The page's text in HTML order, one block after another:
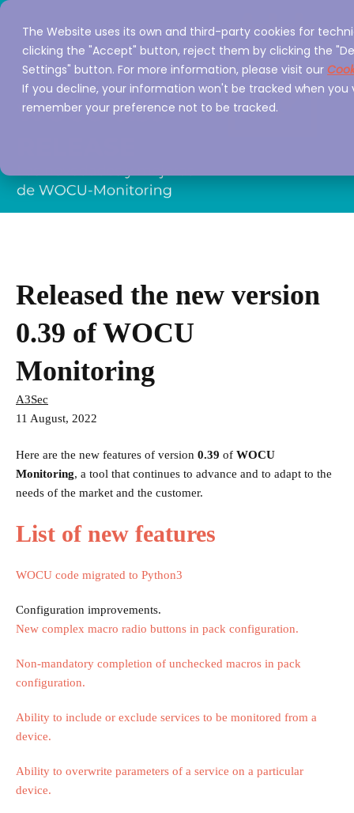
The Website uses its own and third-party cookies for
clicking the "Accept" button, reject them by clicking the
Settings" button. For more information, please visit our
If you decline, your information won't be tracked when you
remember your preference not to be tracked.
Released the new version
0.39 of WOCU
Monitoring
A3Sec
11 August, 2022
Here are the new features of version 0.39 of WOCU
Monitoring, a tool that continues to advance and to adapt to the
needs of the market and the customer.
List of new features
WOCU code migrated to Python3
Configuration improvements.
New complex macro radio buttons in pack configuration.
Non-mandatory completion of unchecked macros in pack
configuration.
Ability to include or exclude services to be monitored from a
device.
Ability to overwrite parameters of a service on a particular
device.